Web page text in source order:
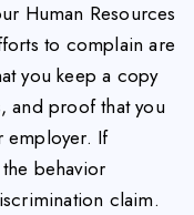
Human Resources
to complain are
you keep a copy
and proof that you
employer. If
behavior
claim.